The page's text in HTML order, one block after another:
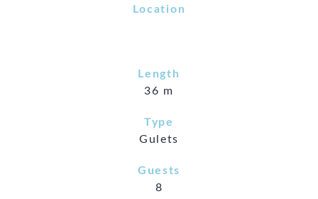
Location
Length
36 m
Type
Gulets
Guests
8